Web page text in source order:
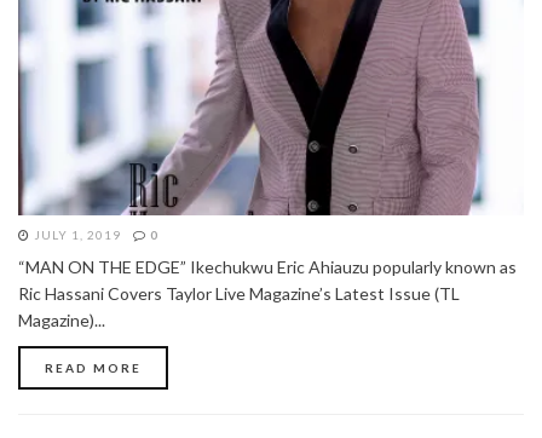
JULY 1, 2019 0
“MAN ON THE EDGE” Ikechukwu Eric Ahiauzu popularly known as
Ric Hassani Covers Taylor Live Magazine’s Latest Issue (TL
Magazine)...
READ MORE